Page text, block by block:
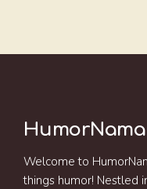
HumorNama
Welcome to
things humor! Nestled